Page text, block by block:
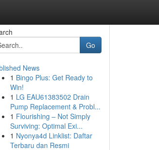
Go
News
1 Bingo Plus: Get Ready to
Win!
1 LG EAU61383502 Drain
Pump Replacement & Probl...
1 Flourishing – Not Simply
Surviving: Optimal Exi...
1 Nyonya4d Linklist: Daftar
Terbaru dan Resmi